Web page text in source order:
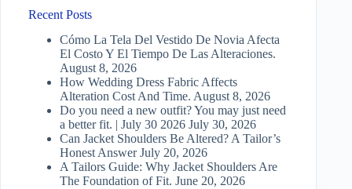
Recent Posts
Cómo La Tela Del Vestido De Novia Afecta
El Costo Y El Tiempo De Las Alteraciones.
August 8, 2026
How Wedding Dress Fabric Affects
Alteration Cost And Time. August 8, 2026
Do you need a new outfit? You may just need
a better fit. | July 30 2026 July 30, 2026
Can Jacket Shoulders Be Altered? A Tailor’s
Honest Answer July 20, 2026
A Tailors Guide: Why Jacket Shoulders Are
The Foundation of Fit. June 20, 2026